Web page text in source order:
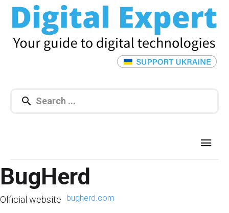
BugHerd
Official website bugherd.com